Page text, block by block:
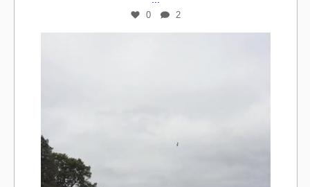
0 2